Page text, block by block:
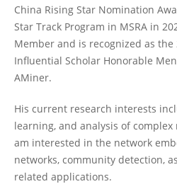
China Rising Star Nomination
Star Track Program in MSRA in
Member and is recognized as the
Influential Scholar Honorable
AMiner.
His current research interests
learning, and analysis of
am interested in the network
networks, community detection,
related applications.